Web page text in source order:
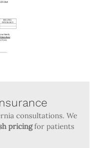
consultations. We
pricingfor patients